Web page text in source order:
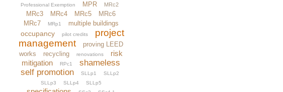
Professional Exemption
MPR MRc2
MRc3 MRc4 MRc5
MRc6
MRc7
MRp1 multiple buildings
occupancy pilot credits
project
management
proving LEED
works
recycling renovations
risk
mitigation
RPc1
shameless
self promotion
SLLp1
SLLp2
SLLp3
SLLp4 SLLp5